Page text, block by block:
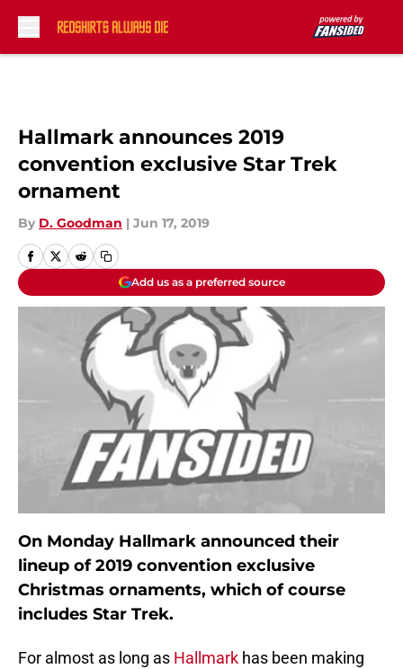
Hallmark announces 2019
convention exclusive Star Trek
ornament
By D. Goodman | Jun 17, 2019
Add us as a preferred source
On Monday Hallmark announced their
lineup of 2019 convention exclusive
Christmas ornaments, which of course
includes Star Trek.
For almost as long as Hallmark has been making